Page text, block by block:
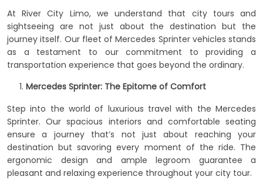
At River City Limo, we understand that city tours and
sightseeing are not just about the destination but the
journey itself. Our fleet of Mercedes Sprinter vehicles stands
as a testament to our commitment to providing a
transportation experience that goes beyond the ordinary.
Mercedes Sprinter: The Epitome of Comfort
Step into the world of luxurious travel with the Mercedes
Sprinter. Our spacious interiors and comfortable seating
ensure a journey that’s not just about reaching your
destination but savoring every moment of the ride. The
ergonomic design and ample legroom guarantee a
pleasant and relaxing experience throughout your city tour.